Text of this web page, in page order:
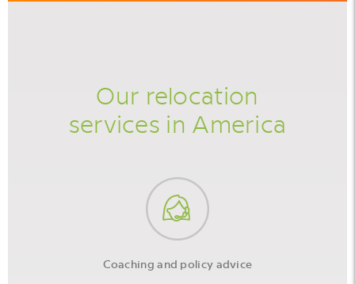
Our relocation
services in America
Coaching and policy advice